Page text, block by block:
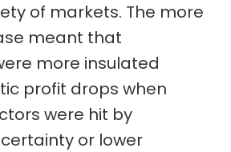
of markets. The more
meant that
more insulated
profit drops when
were hit by
or lower